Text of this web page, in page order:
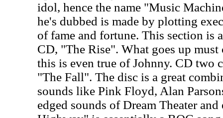
idol, hence the name "Music
he's dubbed is made by plotting
of fame and fortune. This section is
CD, "The Rise". What goes up
this is even true of Johnny. CD two
"The Fall". The disc is a great
sounds like Pink Floyd, Alan
edged sounds of Dream Theater